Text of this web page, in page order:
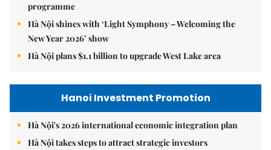
programme
Hà Nội shines with ‘Light Symphony – Welcoming the
New Year 2026’ show
Hà Nội plans $1.1 billion to upgrade West Lake area
Hanoi Investment Promotion
Hà Nội's 2026 international economic integration plan
Hà Nội takes steps to attract strategic investors